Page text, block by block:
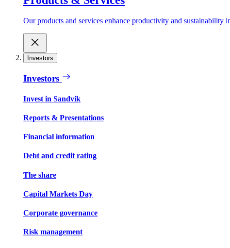
Our products and services enhance productivity and sustainability
Investors
Investors
Invest in Sandvik
Reports & Presentations
Financial information
Debt and credit rating
The share
Capital Markets Day
Corporate governance
Risk management